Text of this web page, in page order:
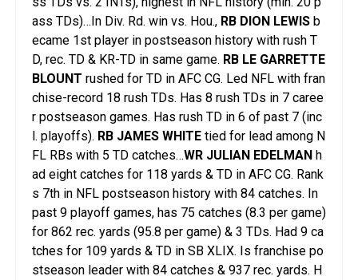
ass TDs)…In Div. Rd. win vs. Hou., RB DION LEWIS b
ecame 1st player in postseason history with rush T
D, rec. TD & KR-TD in same game. RB LE GARRETTE
BLOUNT rushed for TD in AFC CG. Led NFL with fran
chise-record 18 rush TDs. Has 8 rush TDs in 7 caree
r postseason games. Has rush TD in 6 of past 7 (inc
l. playoffs). RB JAMES WHITE tied for lead among N
FL RBs with 5 TD catches…WR JULIAN EDELMAN h
ad eight catches for 118 yards & TD in AFC CG. Rank
s 7th in NFL postseason history with 84 catches. In
past 9 playoff games, has 75 catches (8.3 per game)
for 862 rec. yards (95.8 per game) & 3 TDs. Had 9 ca
tches for 109 yards & TD in SB XLIX. Is franchise po
stseason leader with 84 catches & 937 rec. yards. H